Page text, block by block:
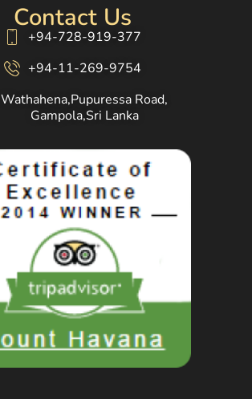
Contact Us
+94-728-919-377
+94-11-269-9754
Wathahena,Pupuressa Road,
Gampola,Sri Lanka